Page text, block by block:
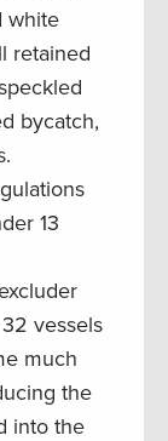
white
retained
bycatch,
13
vessels
much
the
into the